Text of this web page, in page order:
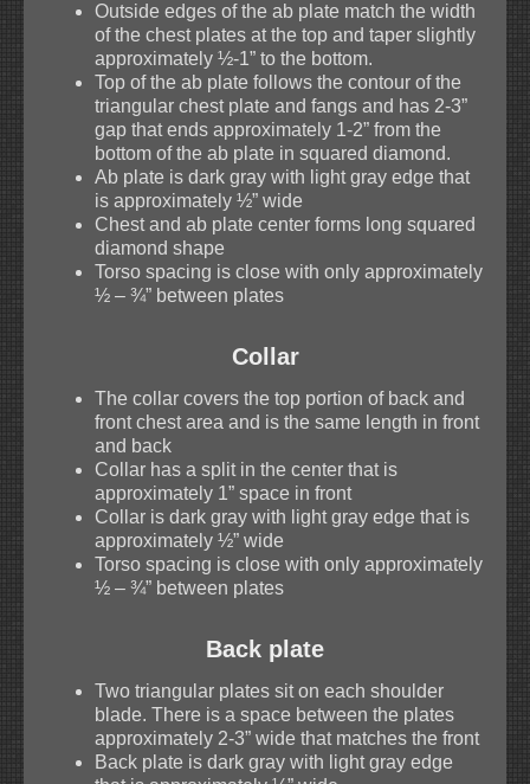
Outside edges of the ab plate match the width
of the chest plates at the top and taper slightly
approximately ½-1” to the bottom.
Top of the ab plate follows the contour of the
triangular chest plate and fangs and has 2-3”
gap that ends approximately 1-2” from the
bottom of the ab plate in squared diamond.
Ab plate is dark gray with light gray edge that
is approximately ½” wide
Chest and ab plate center forms long squared
diamond shape
Torso spacing is close with only approximately
½ – ¾” between plates
Collar
The collar covers the top portion of back and
front chest area and is the same length in front
and back
Collar has a split in the center that is
approximately 1” space in front
Collar is dark gray with light gray edge that is
approximately ½” wide
Torso spacing is close with only approximately
½ – ¾” between plates
Back plate
Two triangular plates sit on each shoulder
blade. There is a space between the plates
approximately 2-3” wide that matches the front
Back plate is dark gray with light gray edge